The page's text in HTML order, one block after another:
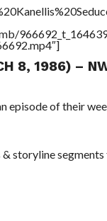
8, 1986) –
episode of their
storyline